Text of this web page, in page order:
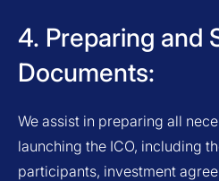
4. Preparing and
Documents:
We assist in preparing all
launching the ICO, including
participants, investment